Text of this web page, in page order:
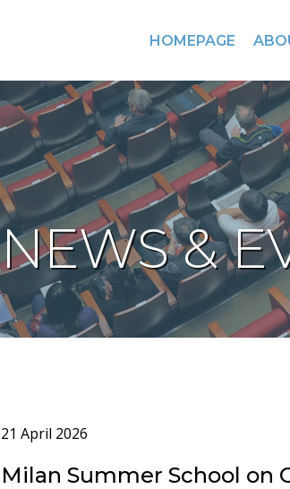
HOMEPAGE
NEWS &
21 April 2026
Milan Summer School on